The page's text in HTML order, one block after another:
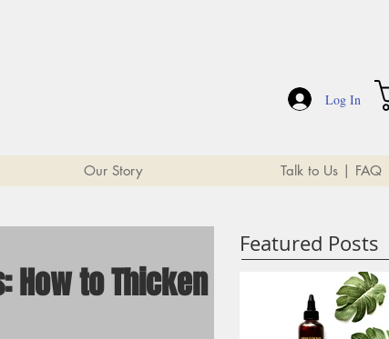
Log In
Our Story Talk to Us | FAQ
How to Thicken
Featured Posts